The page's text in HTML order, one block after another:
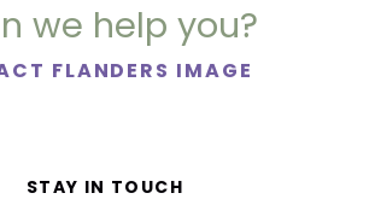
we help you?
FLANDERS IMAGE
STAY IN TOUCH